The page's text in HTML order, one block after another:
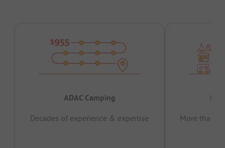
ADAC Camping
Decades of experience & expertise
More than